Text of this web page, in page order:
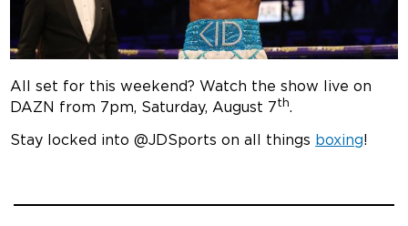
All set for this weekend? Watch the show live on
DAZN from 7pm, Saturday, August 7th.
Stay locked into @JDSports on all things boxing!